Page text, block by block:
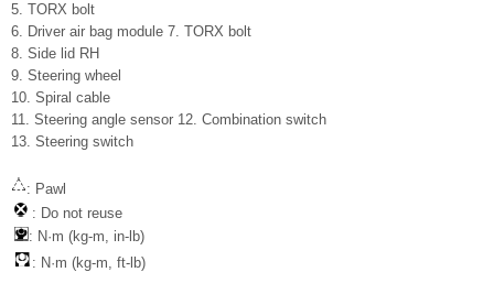
5. TORX bolt
6. Driver air bag module 7. TORX bolt
8. Side lid RH
9. Steering wheel
10. Spiral cable
11. Steering angle sensor 12. Combination switch
13. Steering switch
: Pawl
: Do not reuse
: N·m (kg-m, in-lb)
: N·m (kg-m, ft-lb)